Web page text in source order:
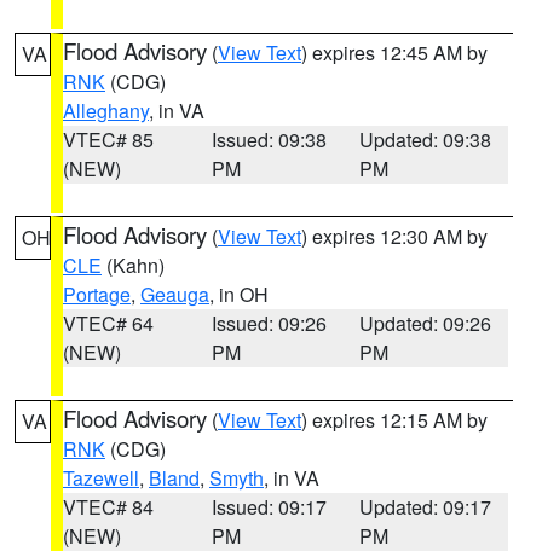
VA Flood Advisory (View Text) expires 12:45 AM by
RNK (CDG)
Alleghany, in VA
VTEC# 85
(NEW)
Issued: 09:38
PM
Updated: 09:38
PM
OH Flood Advisory (View Text) expires 12:30 AM by
CLE (Kahn)
Portage, Geauga, in OH
VTEC# 64
(NEW)
Issued: 09:26
PM
Updated: 09:26
PM
VA Flood Advisory (View Text) expires 12:15 AM by
RNK (CDG)
Tazewell, Bland, Smyth, in VA
VTEC# 84
(NEW)
Issued: 09:17
PM
Updated: 09:17
PM